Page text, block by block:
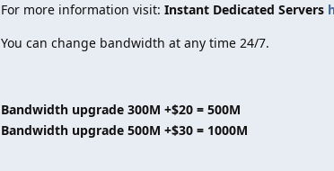
For more information visit: Instant Dedicated Servers
You can change bandwidth at any time 24/7.
Bandwidth upgrade 300M +$20 = 500M
Bandwidth upgrade 500M +$30 = 1000M